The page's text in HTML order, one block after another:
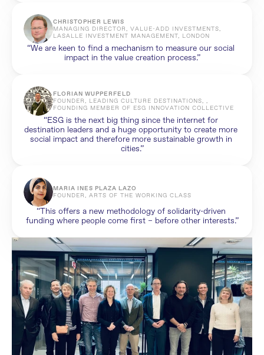
CHRISTOPHER LEWIS
MANAGING DIRECTOR, VALUE-ADD INVESTMENTS,
LASALLE INVESTMENT MANAGEMENT, LONDON
“We are keen to find a mechanism to measure our social
impact in the value creation process.”
FLORIAN WUPPERFELD
FOUNDER, LEADING CULTURE DESTINATIONS, ,
FOUNDING MEMBER OF ESG INNOVATION COLLECTIVE
“ESG is the next big thing since the internet for
destination leaders and a huge opportunity to create more
social impact and therefore more sustainable growth in
cities.”
MARIA INES PLAZA LAZO
FOUNDER, ARTS OF THE WORKING CLASS
“This offers a new methodology of solidarity-driven
funding where people come first – before other interests.”